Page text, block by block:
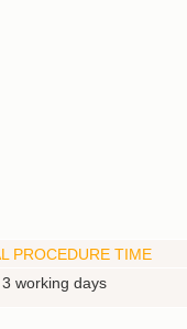
PROCEDURE TIME
3 working days